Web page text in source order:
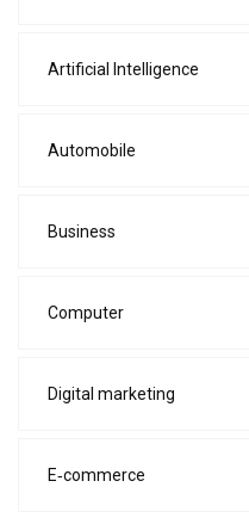
Artificial Intelligence
Automobile
Business
Computer
Digital marketing
E‑commerce